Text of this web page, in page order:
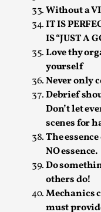
Without a
IT IS
IS “JUST A
Love thy
yourself
Never only
Debrief
Don’t let
scenes for
The
NO essence.
Do
others do!
Mechanics
must
Festival magazine
Read More...
Why testing
ideas matters